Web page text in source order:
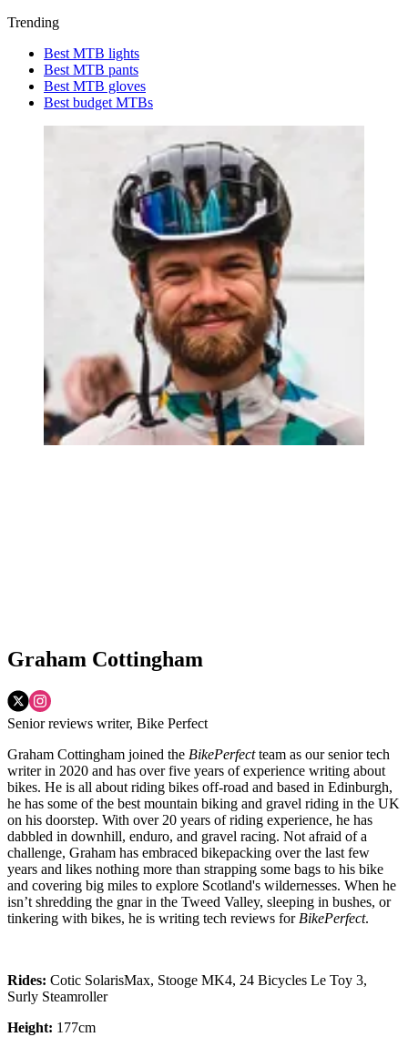
Trending
Best MTB lights
Best MTB pants
Best MTB gloves
Best budget MTBs
Graham Cottingham
Senior reviews writer, Bike Perfect
Graham Cottingham joined the BikePerfectteam as our senior tech
writer in 2020 and has over five years of experience writing about
bikes. He is all about riding bikes off-road and based in Edinburgh,
he has some of the best mountain biking and gravel riding in the UK
on his doorstep. With over 20 years of riding experience, he has
dabbled in downhill, enduro, and gravel racing. Not afraid of a
challenge, Graham has embraced bikepacking over the last few
years and likes nothing more than strapping some bags to his bike
and covering big miles to explore Scotland's wildernesses. When he
isn’t shredding the gnar in the Tweed Valley, sleeping in bushes, or
tinkering with bikes, he is writing tech reviews for BikePerfect.
Rides: Cotic SolarisMax, Stooge MK4, 24 Bicycles Le Toy 3,
Surly Steamroller
Height: 177cm